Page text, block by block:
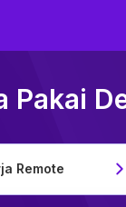
Pakai
Remote